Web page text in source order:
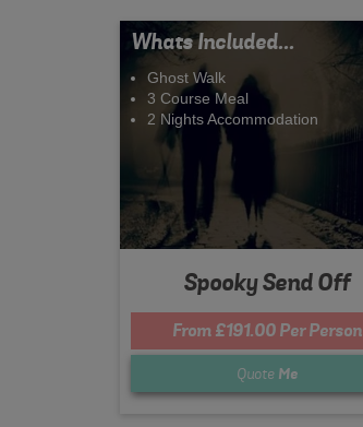
Whats Included...
Ghost Walk
3 Course Meal
2 Nights Accommodation
Spooky Send Off
From £191.00 Per Person
Quote Me